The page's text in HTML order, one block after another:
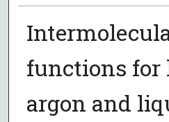
functions for
argon and